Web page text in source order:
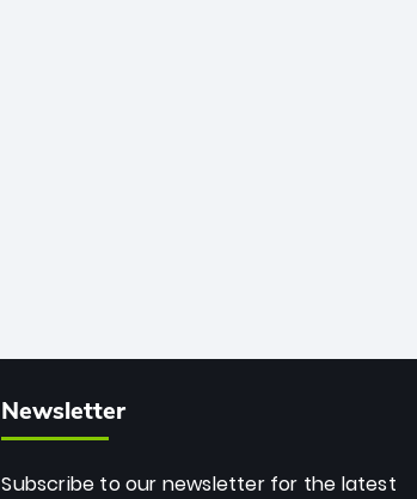
Newsletter
Subscribe to our newsletter for the latest